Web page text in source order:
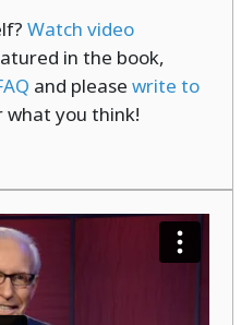
Watch video
in the book,
and pleasewrite to
what you think!